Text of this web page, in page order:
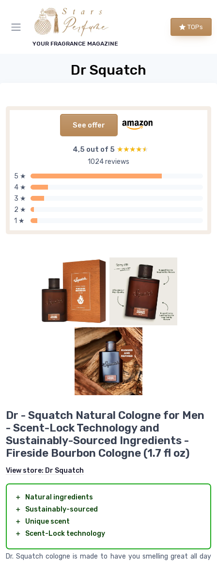
YOUR FRAGRANCE MAGAZINE
TOPs
Dr Squatch
See offer
4,5 out of 5 ★★★★★
★★★★★
1024 reviews
5 ★
4 ★
3 ★
2 ★
1 ★
Dr - Squatch Natural Cologne for Men
- Scent-Lock Technology and
Sustainably-Sourced Ingredients -
Fireside Bourbon Cologne (1.7 fl oz)
View store: Dr Squatch
＋
Natural ingredients
＋
Sustainably-sourced
＋
Unique scent
＋
Scent-Lock technology
Dr. Squatch cologne is made to have you smelling great all day